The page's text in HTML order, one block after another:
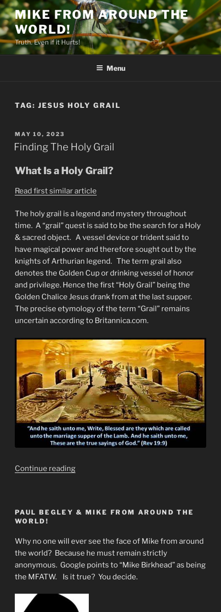
Skip
to
content
MIKE FROM AROUND THE
WORLD!
Truth. Even if it Hurts!
Menu
TAG: JESUS HOLY GRAIL
POSTED
ON
MAY 10, 2023
Finding The Holy Grail
What Is a Holy Grail?
Read first similar article
The holy grail is a legend and mystery throughout
time. A “grail” quest is said to be the search for a Holy
& sacred object. A vessel device or trident said to
have magical power and therefore sought out by the
knights of Arthurian legend. The term grail also
denotes the Golden Cup or drinking vessel of honor
and privilege. Hence the first “Holy Grail” being the
Golden Chalice Jesus drank from at the last supper.
The precise etymology of the term “Grail” remains
uncertain according to Britannica.com.
Continue reading“Finding
PAUL BEGLEY & MIKE FROM AROUND THE
WORLD!
Why no one will ever see the face of Mike from around
the world? Because he must remain strictly
anonymous. Google points to “Mike Birkhead” as being
the MFATW. Is it true? You decide.